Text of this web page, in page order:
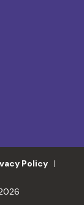
Policy